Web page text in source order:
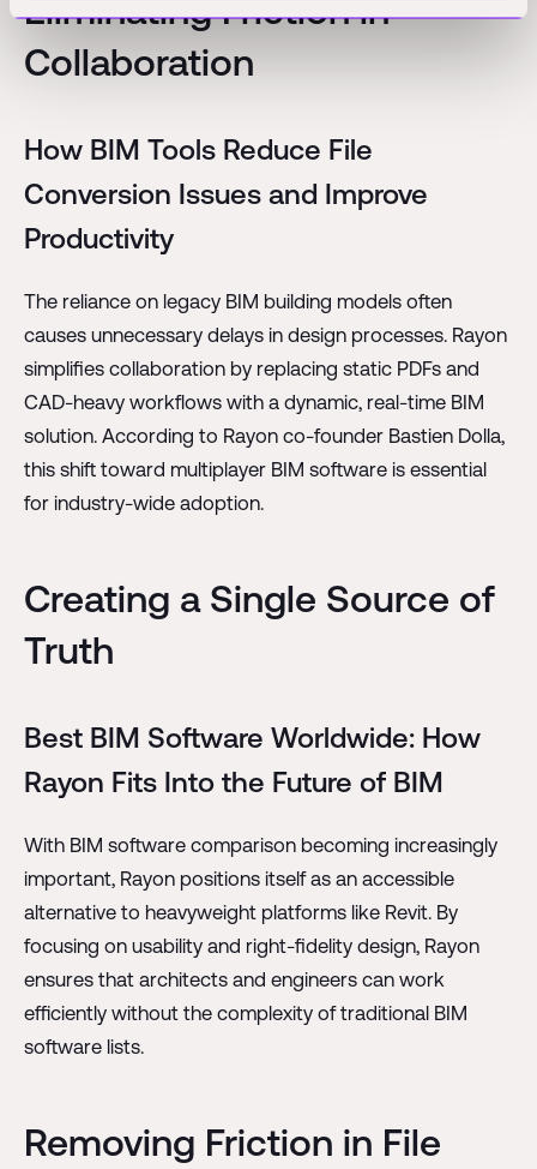
Eliminating Friction in
Collaboration
How BIM Tools Reduce File
Conversion Issues and Improve
Productivity
The reliance on legacy BIM building models often
causes unnecessary delays in design processes. Rayon
simplifies collaboration by replacing static PDFs and
CAD-heavy workflows with a dynamic, real-time BIM
solution. According to Rayon co-founder Bastien Dolla,
this shift toward multiplayer BIM software is essential
for industry-wide adoption.
Creating a Single Source of
Truth
Best BIM Software Worldwide: How
Rayon Fits Into the Future of BIM
With BIM software comparison becoming increasingly
important, Rayon positions itself as an accessible
alternative to heavyweight platforms like Revit. By
focusing on usability and right-fidelity design, Rayon
ensures that architects and engineers can work
efficiently without the complexity of traditional BIM
software lists.
Removing Friction in File